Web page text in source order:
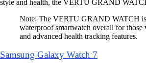
style and health, the VERTU GRAND
Note: The VERTU GRAND WATCH is
waterproof smartwatch overall for
and advanced health tracking features.
Samsung Galaxy Watch 7